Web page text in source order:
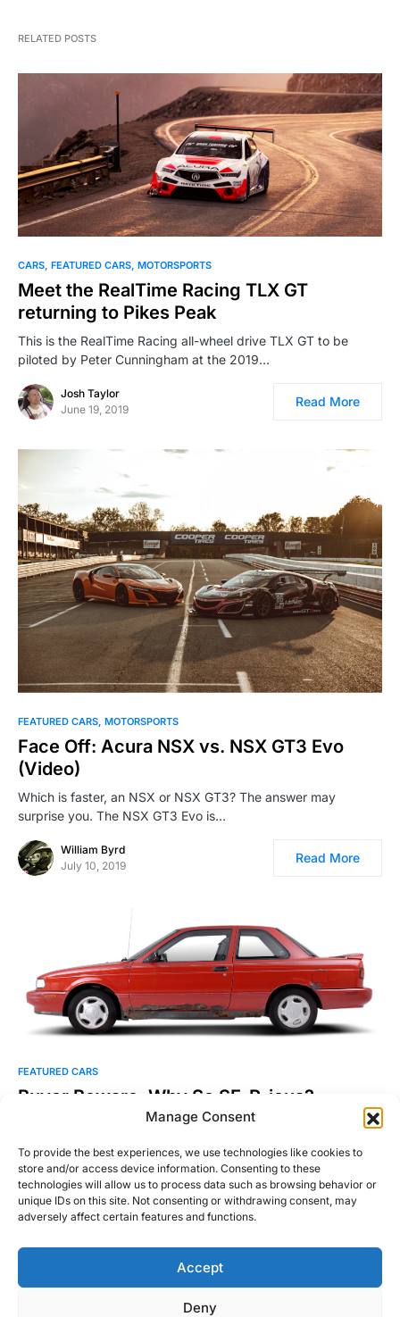
Manage Consent
To provide the best experiences, we use technologies like cookies to
store and/or access device information. Consenting to these
technologies will allow us to process data such as browsing behavior or
unique IDs on this site. Not consenting or withdrawing consent, may
adversely affect certain features and functions.
Accept
Deny
RELATED POSTS
CARS FEATURED CARS MOTORSPORTS
Meet the RealTime Racing TLX GT
returning to Pikes Peak
This is the RealTime Racing all-wheel drive TLX GT to be
piloted by Peter Cunningham at the 2019…
Josh Taylor
June 19, 2019
Read More
FEATURED CARS MOTORSPORTS
Face Off: Acura NSX vs. NSX GT3 Evo
(Video)
Which is faster, an NSX or NSX GT3? The answer may
surprise you. The NSX GT3 Evo is…
William Byrd
July 10, 2019
Read More
FEATURED CARS
Buyer Beware: Why So SE-R-ious?
Everyone who loves cars has a special place in their hearts for
Michael Thompson
December 16, 2015
Read More
Right Foot Down